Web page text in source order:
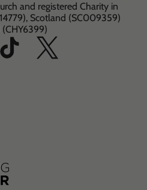
and registered Charity in
Scotland (SC009359)